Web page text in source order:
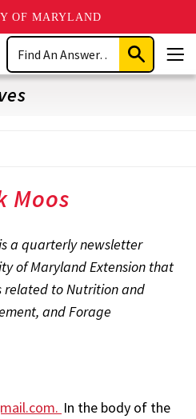
OF MARYLAND
Search
Submit
Search
Moos
a quarterly newsletter
of Maryland Extension that
related to Nutrition and
and Forage
In the body of the